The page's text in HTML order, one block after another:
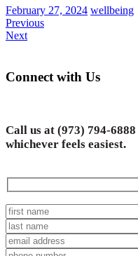
February 27, 2024 wellbeing
Previous
Next
Connect with Us
Call us at (973) 794-6888
whichever feels easiest.